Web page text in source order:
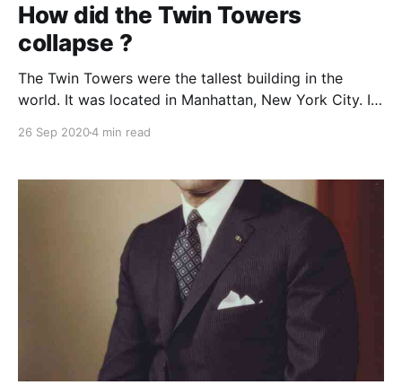
How did the Twin Towers
collapse ?
The Twin Towers were the tallest building in the
world. It was located in Manhattan, New York City. It
26 Sep 20204 min read